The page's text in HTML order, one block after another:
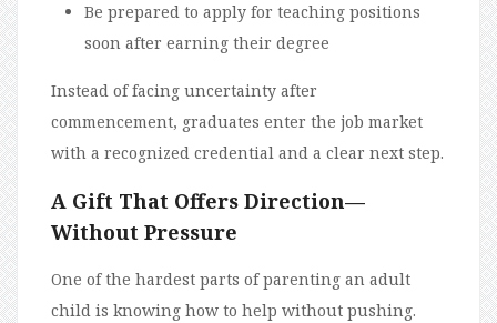
Be prepared to apply for teaching positions
soon after earning their degree
Instead of facing uncertainty after
commencement, graduates enter the job market
with a recognized credential and a clear next step.
A Gift That Offers Direction—
Without Pressure
One of the hardest parts of parenting an adult
child is knowing how to help without pushing.